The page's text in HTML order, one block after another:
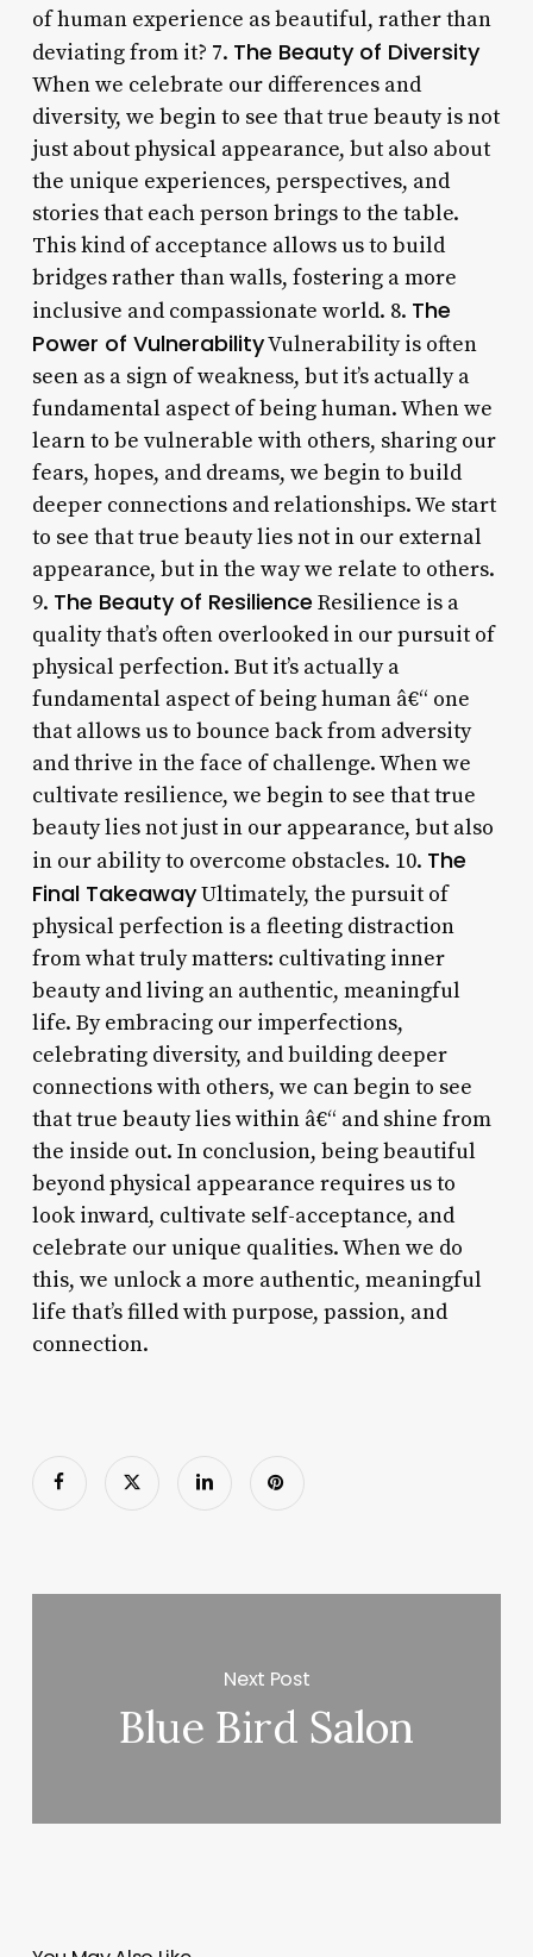
of human experience as beautiful, rather than
deviating from it? 7. The Beauty of Diversity
When we celebrate our differences and
diversity, we begin to see that true beauty is not
just about physical appearance, but also about
the unique experiences, perspectives, and
stories that each person brings to the table.
This kind of acceptance allows us to build
bridges rather than walls, fostering a more
inclusive and compassionate world. 8. The
Power of VulnerabilityVulnerability is often
seen as a sign of weakness, but it’s actually a
fundamental aspect of being human. When we
learn to be vulnerable with others, sharing our
fears, hopes, and dreams, we begin to build
deeper connections and relationships. We start
to see that true beauty lies not in our external
appearance, but in the way we relate to others.
9. The Beauty of Resilience Resilience is a
quality that’s often overlooked in our pursuit of
physical perfection. But it’s actually a
fundamental aspect of being human â€“ one
that allows us to bounce back from adversity
and thrive in the face of challenge. When we
cultivate resilience, we begin to see that true
beauty lies not just in our appearance, but also
in our ability to overcome obstacles. 10. The
Final TakeawayUltimately, the pursuit of
physical perfection is a fleeting distraction
from what truly matters: cultivating inner
beauty and living an authentic, meaningful
life. By embracing our imperfections,
celebrating diversity, and building deeper
connections with others, we can begin to see
that true beauty lies within â€“ and shine from
the inside out. In conclusion, being beautiful
beyond physical appearance requires us to
look inward, cultivate self-acceptance, and
celebrate our unique qualities. When we do
this, we unlock a more authentic, meaningful
life that’s filled with purpose, passion, and
connection.
Next Post
Blue Bird Salon